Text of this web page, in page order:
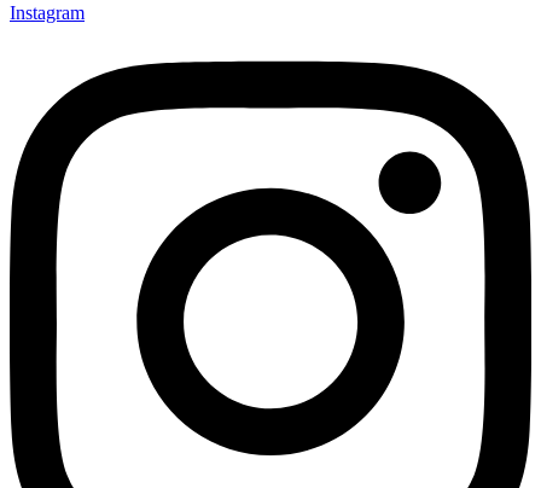
Instagram